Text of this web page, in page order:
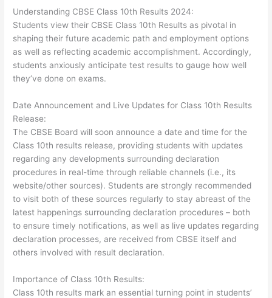
Understanding CBSE Class 10th Results 2024:
Students view their CBSE Class 10th Results as pivotal in
shaping their future academic path and employment options
as well as reflecting academic accomplishment. Accordingly,
students anxiously anticipate test results to gauge how well
they’ve done on exams.
Date Announcement and Live Updates for Class 10th Results
Release:
The CBSE Board will soon announce a date and time for the
Class 10th results release, providing students with updates
regarding any developments surrounding declaration
procedures in real-time through reliable channels (i.e., its
website/other sources). Students are strongly recommended
to visit both of these sources regularly to stay abreast of the
latest happenings surrounding declaration procedures – both
to ensure timely notifications, as well as live updates regarding
declaration processes, are received from CBSE itself and
others involved with result declaration.
Importance of Class 10th Results:
Class 10th results mark an essential turning point in students’